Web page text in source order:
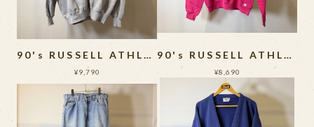
90's RUSSELL ATHLETIC Sweat Shirt MADE IN USA
¥9,790
90's RUSSELL ATHLETIC Sweat Shirt MADE IN USA
¥8,690